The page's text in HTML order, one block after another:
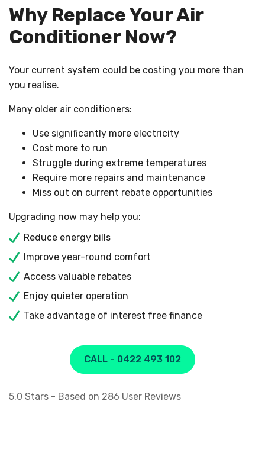
Why Replace Your Air
Conditioner Now?
Your current system could be costing you more than
you realise.
Many older air conditioners:
Use significantly more electricity
Cost more to run
Struggle during extreme temperatures
Require more repairs and maintenance
Miss out on current rebate opportunities
Upgrading now may help you:
Reduce energy bills
Improve year-round comfort
Access valuable rebates
Enjoy quieter operation
Take advantage of interest free finance
CALL - 0422 493 102
5.0 Stars - Based on 286 User Reviews